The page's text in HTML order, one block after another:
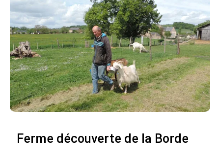
Ferme découverte de la Borde